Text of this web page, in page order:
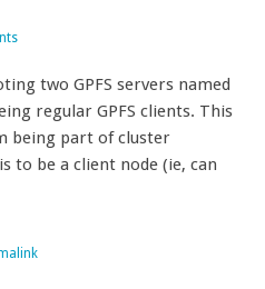
two GPFS servers named
regular GPFS clients. This
being part of cluster
to be a client node (ie, can